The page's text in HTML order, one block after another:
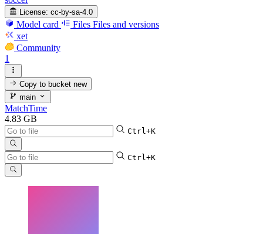
License: cc-by-sa-4.0
Model card Files Files and versions
xet
Community
1
Copy to bucketnew
main
MatchTime
4.83 GB
Ctrl+K
Ctrl+K